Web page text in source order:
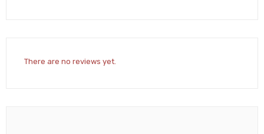
There are no reviews yet.